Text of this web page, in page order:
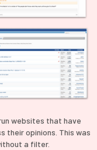
websites that have
their opinions. This was
a filter.